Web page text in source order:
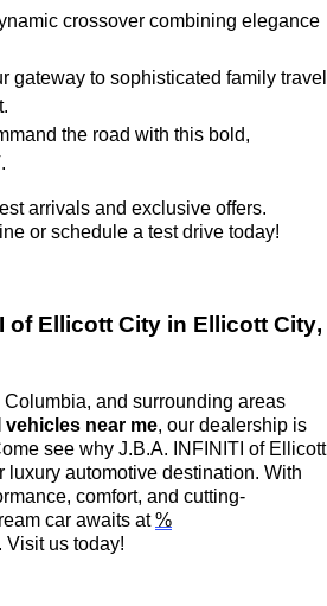
crossover combining elegance
gateway to sophisticated family travel
the road with this bold,
arrivals and exclusive offers.
or schedule a test drive today!
of Ellicott City in Ellicott City,
and surrounding areas
vehicles near me, our dealership is
see why J.B.A. INFINITI of Ellicott
luxury automotive destination. With
comfort, and cutting-
car awaits at%
. Visit us today!